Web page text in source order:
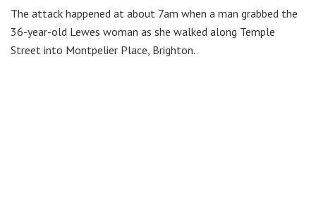
The attack happened at about 7am when a man grabbed the
36-year-old Lewes woman as she walked along Temple
Street into Montpelier Place, Brighton.